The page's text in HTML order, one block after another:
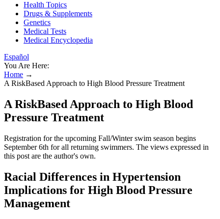
Health Topics
Drugs & Supplements
Genetics
Medical Tests
Medical Encyclopedia
Español
You Are Here:
Home →
A RiskBased Approach to High Blood Pressure Treatment
A RiskBased Approach to High Blood
Pressure Treatment
Registration for the upcoming Fall/Winter swim season begins
September 6th for all returning swimmers. The views expressed in
this post are the author's own.
Racial Differences in Hypertension
Implications for High Blood Pressure
Management